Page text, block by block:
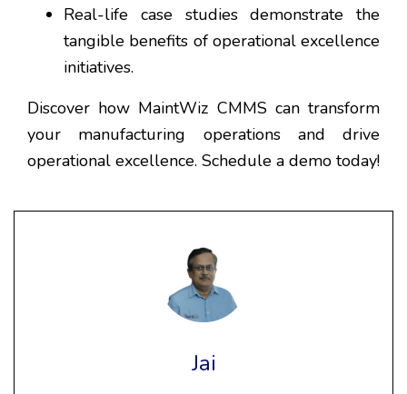
Real-life case studies demonstrate the
tangible benefits of operational excellence
initiatives.
Discover how MaintWiz CMMS can transform
your manufacturing operations and drive
operational excellence. Schedule a demo today!
Jai